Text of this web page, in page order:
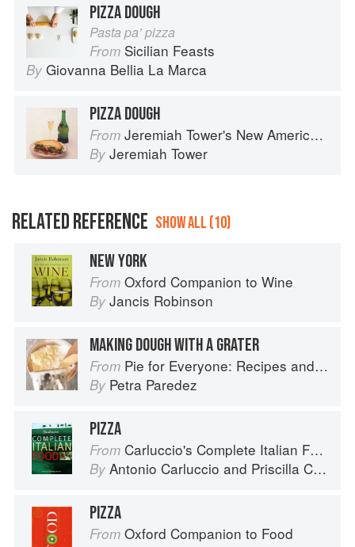
PIZZA DOUGH
Pasta pa’ pizza
From Sicilian Feasts
By Giovanna Bellia La Marca
PIZZA DOUGH
From Jeremiah Tower's New American Classics
By Jeremiah Tower
RELATED REFERENCE SHOW ALL (10)
NEW YORK
From Oxford Companion to Wine
By Jancis Robinson
MAKING DOUGH WITH A GRATER
From Pie for Everyone: Recipes and Stories from Petee's Pie, New York's Best Pie Shop
By Petra Paredez
PIZZA
From Carluccio's Complete Italian Food
By Antonio Carluccio and Priscilla Carluccio
PIZZA
From Oxford Companion to Food